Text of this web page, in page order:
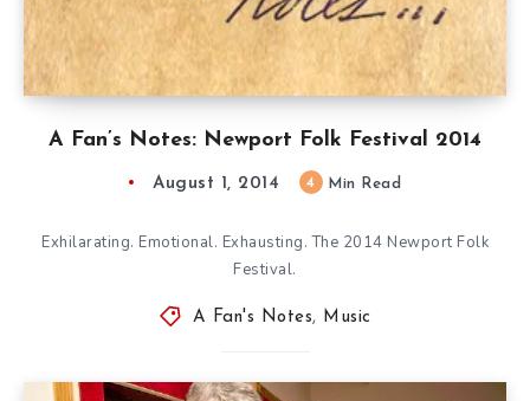
A Fan’s Notes: Newport Folk Festival 2014
August 1, 2014 4 Min Read
Exhilarating. Emotional. Exhausting. The 2014 Newport Folk
Festival.
A Fan's Notes, Music